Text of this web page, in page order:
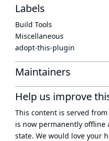
Labels
Build Tools
Miscellaneous
adopt-this-plugin
Maintainers
Help us improve
This content is served
is now permanently offline
state. We would love your